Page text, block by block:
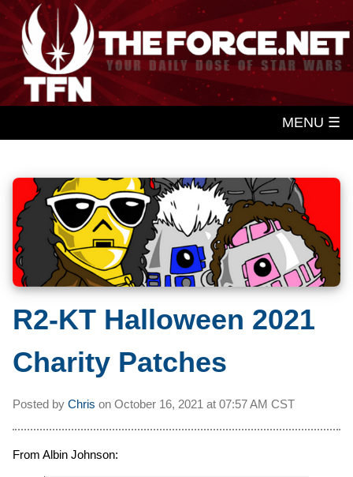
MENU ☰
R2-KT Halloween 2021
Charity Patches
Posted by Chris on October 16, 2021 at 07:57 AM CST
From Albin Johnson: